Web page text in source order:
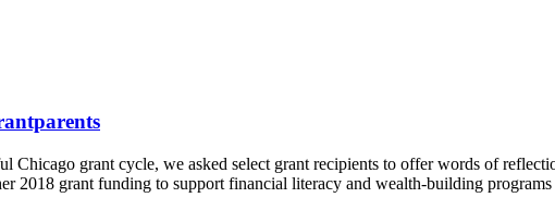
Chicago grant cycle, we asked select grant recipients to offer words of
2018 grant funding to support financial literacy and wealth-building